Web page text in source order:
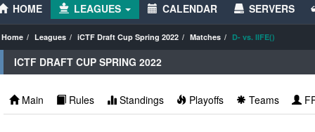
HOME LEAGUES CALENDAR SERVERS
Home Leagues iCTF Draft Cup Spring 2022 Matches D- vs. IIFE()
ICTF DRAFT CUP SPRING 2022
Main Rules Standings Playoffs Teams